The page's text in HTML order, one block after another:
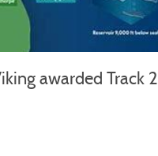
awarded Track 2